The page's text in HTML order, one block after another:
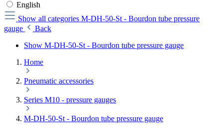
English
Show all categories M-DH-50-St - Bourdon tube pressure
gauge
Back
Show M-DH-50-St - Bourdon tube pressure gauge
Home
Pneumatic accessories
Series M10 - pressure gauges
M-DH-50-St - Bourdon tube pressure gauge